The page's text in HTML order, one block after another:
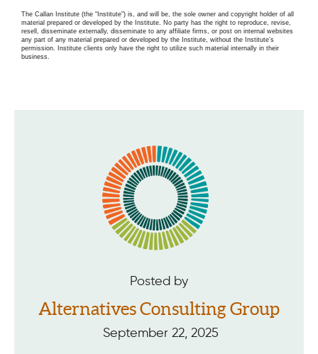
The Callan Institute (the “Institute”) is, and will be, the sole owner and copyright holder of all
material prepared or developed by the Institute. No party has the right to reproduce, revise,
resell, disseminate externally, disseminate to any affiliate firms, or post on internal websites
any part of any material prepared or developed by the Institute, without the Institute’s
permission. Institute clients only have the right to utilize such material internally in their
business.
Posted by
Alternatives Consulting Group
September 22, 2025